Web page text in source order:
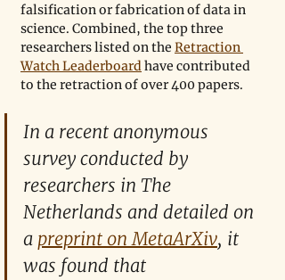
falsification or fabrication of data in
science. Combined, the top three
researchers listed on the Retraction
Watch Leaderboard have contributed
to the retraction of over 400 papers.
In a recent anonymous
survey conducted by
researchers in The
Netherlands and detailed on
a preprint on MetaArXiv, it
was found that